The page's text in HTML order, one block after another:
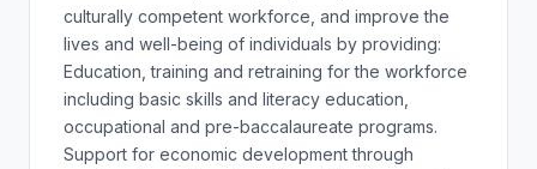
culturally competent workforce, and improve the
lives and well-being of individuals by providing:
Education, training and retraining for the workforce
including basic skills and literacy education,
occupational and pre-baccalaureate programs.
Support for economic development through